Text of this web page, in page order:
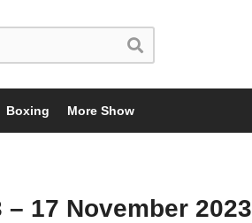
Boxing More Show
17 November 2023